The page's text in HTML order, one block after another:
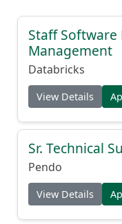
Staff Software
Management
Databricks
Sr. Technical
Pendo